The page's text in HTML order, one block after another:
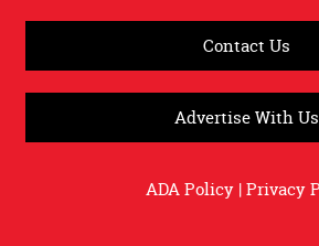
Contact Us
Advertise With Us
ADA Policy|Privacy